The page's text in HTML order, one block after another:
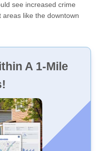
see increased crime
like the downtown
A 1-Mile